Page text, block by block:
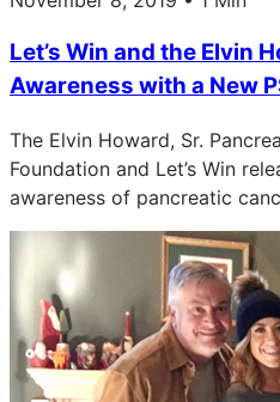
Let’s Win and the Elvin
Awareness with a New
The Elvin Howard, Sr.
Foundation and Let’s Win
awareness of pancreatic